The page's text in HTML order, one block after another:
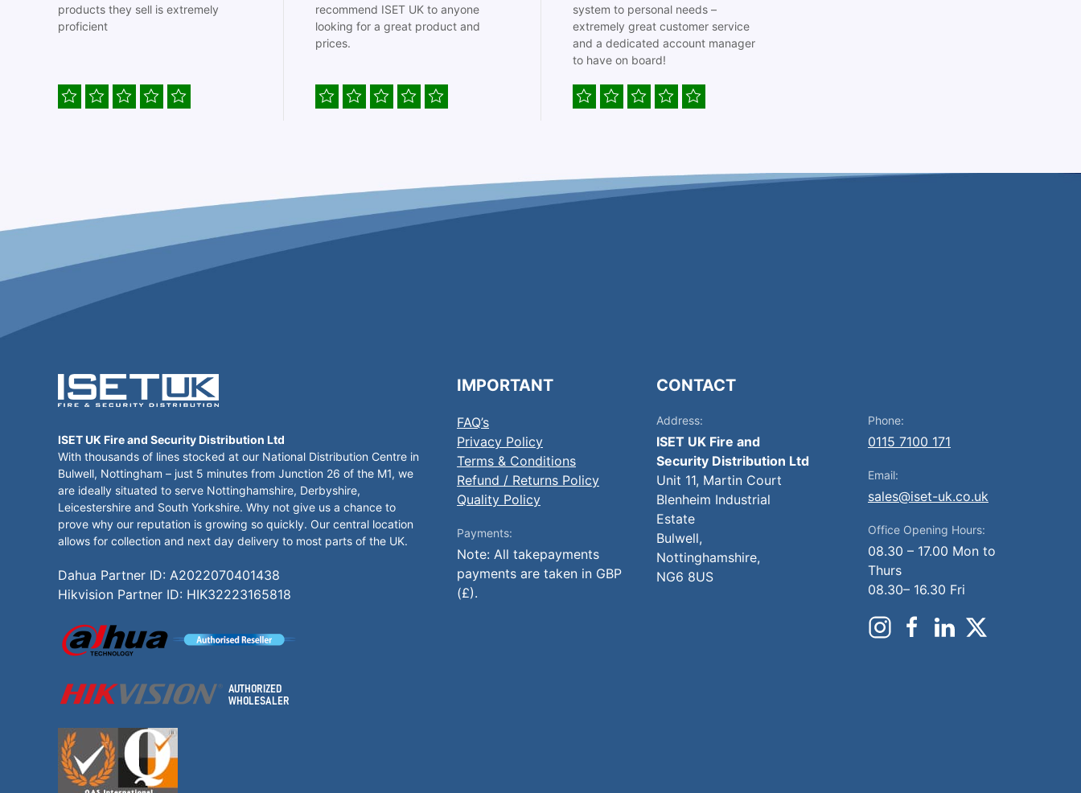
products they sell is extremely
proficient
recommend ISET UK to anyone
looking for a great product and
prices.
system to personal needs –
extremely great customer service
and a dedicated account manager
to have on board!
ISET UK Fire and Security Distribution Ltd
With thousands of lines stocked at our National Distribution Centre in
Bulwell, Nottingham – just 5 minutes from Junction 26 of the M1, we
are ideally situated to serve Nottinghamshire, Derbyshire,
Leicestershire and South Yorkshire. Why not give us a chance to
prove why our reputation is growing so quickly. Our central location
allows for collection and next day delivery to most parts of the UK.
Dahua Partner ID: A2022070401438
Hikvision Partner ID: HIK32223165818
IMPORTANT
FAQ’s
Privacy Policy
Terms & Conditions
Refund / Returns Policy
Quality Policy
Payments:
Note: All takepayments
payments are taken in GBP
(£).
CONTACT
Address:
ISET UK Fire and
Security Distribution Ltd
Unit 11, Martin Court
Blenheim Industrial
Estate
Bulwell,
Nottinghamshire,
NG6 8US
Phone:
0115 7100 171
Email:
sales@iset-uk.co.uk
Office Opening Hours:
08.30 – 17.00 Mon to
Thurs
08.30– 16.30 Fri